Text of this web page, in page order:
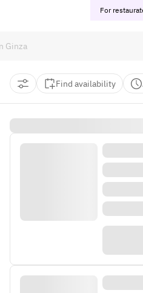
For
Find availability